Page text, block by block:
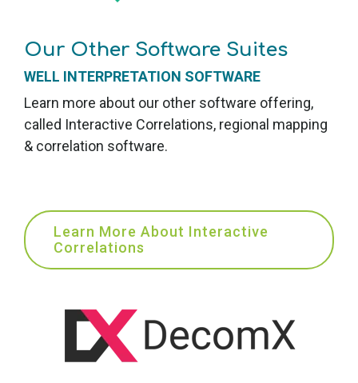
Our Other Software Suites
WELL INTERPRETATION SOFTWARE
Learn more about our other software offering,
called Interactive Correlations, regional mapping
& correlation software.
Learn More About Interactive
Correlations